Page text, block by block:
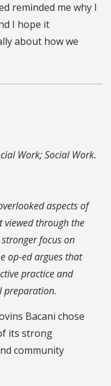
reminded me why I
I hope it
about how we
Work; Social Work.
aspects of
viewed through the
focus on
op-ed argues that
practice and
preparation.
Bacani chose
its strong
community